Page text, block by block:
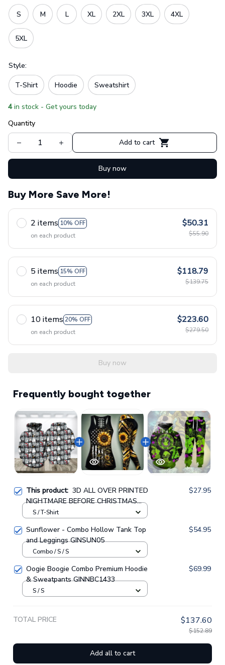
S M L XL 2XL 3XL 4XL
5XL
Style:
T-Shirt Hoodie Sweatshirt
4 in stock - Get yours today
Quantity
Add to cart
Buy now
Buy More Save More!
2 items 10% OFF
on each product
$50.31
$55.90
5 items 15% OFF
on each product
$118.79
$139.75
10 items 20% OFF
on each product
$223.60
$279.50
Buy now
Frequently bought together
This product: 3D ALL OVER PRINTED
NIGHTMARE BEFORE CHRISTMAS
SWEATSHIRT 04
$27.95
S / T-Shirt
Sunflower - Combo Hollow Tank Top
and Leggings GINSUN05
$54.95
Combo / S / S
Oogie Boogie Combo Premium Hoodie
& Sweatpants GINNBC1433
$69.99
S / S
TOTAL PRICE $137.60
$152.89
Add all to cart